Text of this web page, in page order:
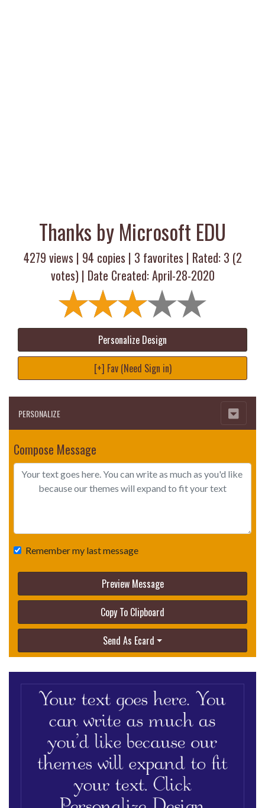
Thanks by Microsoft EDU
4279 views | 94 copies | 3 favorites | Rated: 3 (2
votes) | Date Created: April-28-2020
Personalize Design
[+] Fav (Need Sign in)
PERSONALIZE
Compose Message
Remember my last message
Preview Message
Copy To Clipboard
Send As Ecard